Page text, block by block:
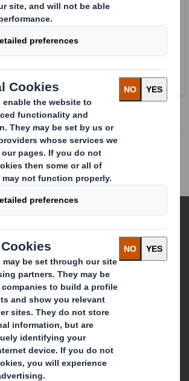
Investor Information Archive
Archive
Trading Statement
for a Changing World
we see the
to play a
world around us.
Who we are
About DS Smith